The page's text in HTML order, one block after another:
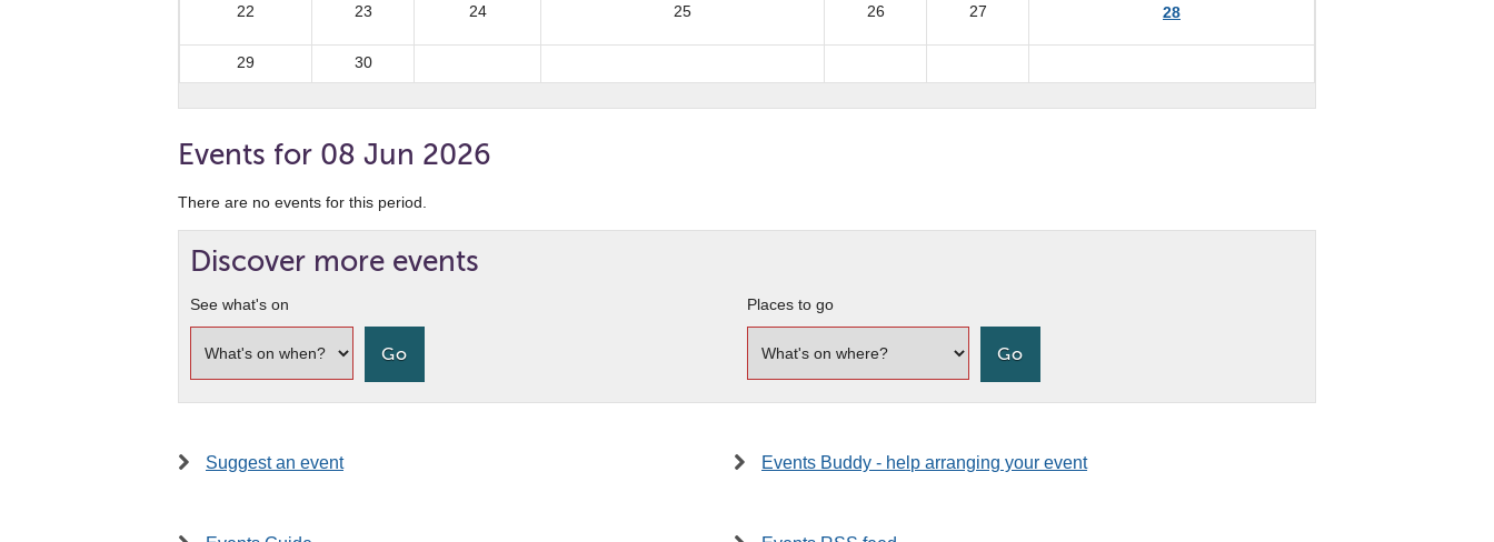
22 23 24 25 26 27 28
29 30
Events for 08 Jun 2026
There are no events for this period.
Discover more events
See what's on Places to go
Suggest an event Events Buddy - help arranging your event